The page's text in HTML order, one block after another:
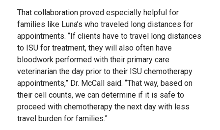
That collaboration proved especially helpful for
families like Luna’s who traveled long distances for
appointments. “If clients have to travel long distances
to ISU for treatment, they will also often have
bloodwork performed with their primary care
veterinarian the day prior to their ISU chemotherapy
appointments,” Dr. McCall said. “That way, based on
their cell counts, we can determine if it is safe to
proceed with chemotherapy the next day with less
travel burden for families.”